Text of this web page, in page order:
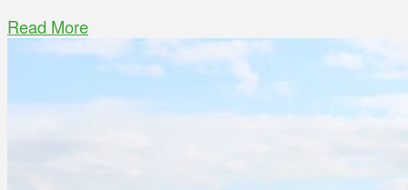
Read More